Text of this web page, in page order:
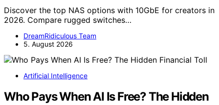
Discover the top NAS options with 10GbE for creators in
2026. Compare rugged switches…
DreamRidiculous Team
5. August 2026
Artificial Intelligence
Who Pays When AI Is Free? The Hidden